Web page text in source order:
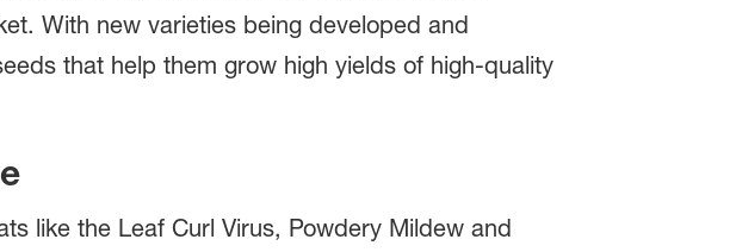
With new varieties being developed and
that help them grow high yields of high-quality
like the Leaf Curl Virus, Powdery Mildew and